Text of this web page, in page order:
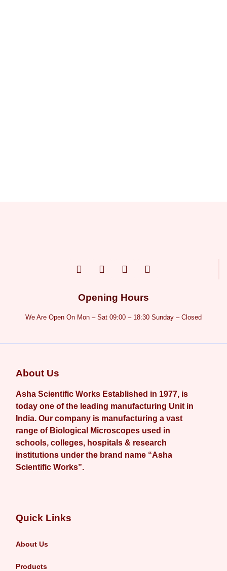
Opening Hours
We Are Open On Mon – Sat 09:00 – 18:30 Sunday – Closed
About Us
Asha Scientific Works Established in 1977, is
today one of the leading manufacturing Unit in
India. Our company is manufacturing a vast
range of Biological Microscopes used in
schools, colleges, hospitals & research
institutions under the brand name “Asha
Scientific Works”.
Quick Links
About Us
Products